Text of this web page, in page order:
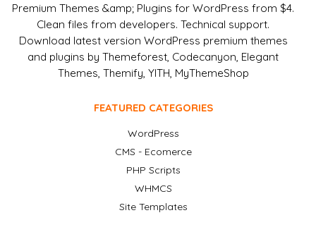
Premium Themes &amp; Plugins for WordPress from $4.
Clean files from developers. Technical support.
Download latest version WordPress premium themes
and plugins by Themeforest, Codecanyon, Elegant
Themes, Themify, YITH, MyThemeShop
FEATURED CATEGORIES
WordPress
CMS - Ecomerce
PHP Scripts
WHMCS
Site Templates